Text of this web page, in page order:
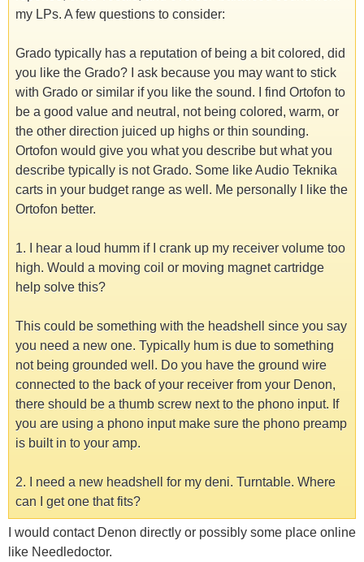
my LPs. A few questions to consider:
Grado typically has a reputation of being a bit colored, did
you like the Grado? I ask because you may want to stick
with Grado or similar if you like the sound. I find Ortofon to
be a good value and neutral, not being colored, warm, or
the other direction juiced up highs or thin sounding.
Ortofon would give you what you describe but what you
describe typically is not Grado. Some like Audio Teknika
carts in your budget range as well. Me personally I like the
Ortofon better.
1. I hear a loud humm if I crank up my receiver volume too
high. Would a moving coil or moving magnet cartridge
help solve this?
This could be something with the headshell since you say
you need a new one. Typically hum is due to something
not being grounded well. Do you have the ground wire
connected to the back of your receiver from your Denon,
there should be a thumb screw next to the phono input. If
you are using a phono input make sure the phono preamp
is built in to your amp.
2. I need a new headshell for my deni. Turntable. Where
can I get one that fits?
I would contact Denon directly or possibly some place online
like Needledoctor.